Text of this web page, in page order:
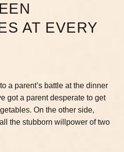
AT EVERY
a parent’s battle at the dinner
got a parent desperate to get
On the other side,
the stubborn willpower of two